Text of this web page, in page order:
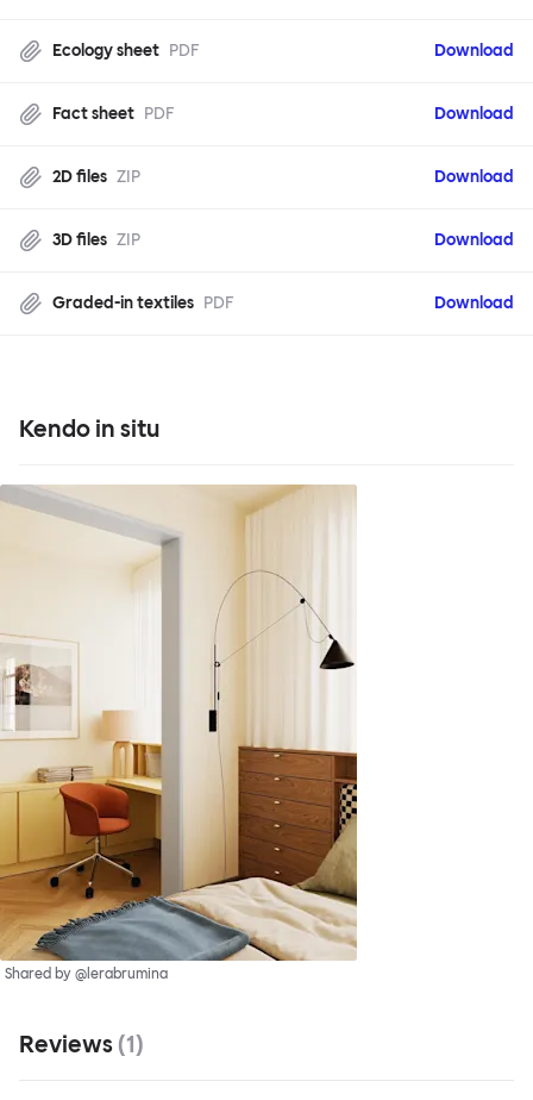
Ecology sheet PDF Download
Fact sheet PDF Download
2D files ZIP Download
3D files ZIP Download
Graded-in textiles PDF Download
Kendo in situ
Shared by @lerabrumina
Reviews (1)